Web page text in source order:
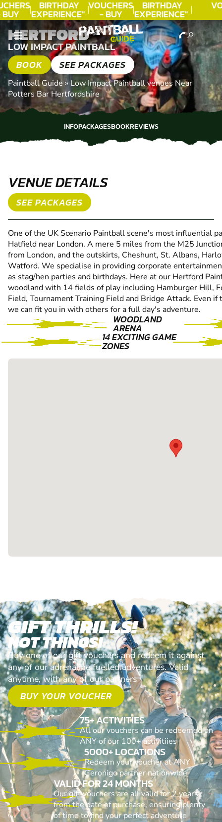
BIRTHDAY
EXPERIENCE"
★★★★★ C.
LEE
VOUCHERS
- BUY
TODAY!
BIRTHDAY
EXPERIENCE"
★★★★★ C.
LEE
HERTFORD
LOW IMPACT PAINTBALL
BOOK SEE PACKAGES
Paintball Guide »Low Impact Paintball venues Near
Potters Bar Hertfordshire
INFOPACKAGESBOOKREVIEWS
VENUE DETAILS
SEE PACKAGES
One of the UK Scenario Paintball scene's most influential
Hatfield near London. A mere 5 miles from the M25
from London, and the outskirts, Cheshunt, St. Albans,
Watford. We specialise in providing corporate
as stag/hen parties and birthdays. Here at our Hertford
woodland with 14 fields of play including Hamburger Hill,
Field, Tournament Training Field and Bridge Attack. Even
we can fit you in with others for a full day's adventure.
WOODLAND
ARENA
14 EXCITING GAME
ZONES
GIFT THRILLS!
NOT THINGS!
Buy one of our gift vouchers and redeem it against
any of our adrenaline fuelled adventures. Valid
anytime, with any of our partners
BUY YOUR VOUCHER
75+ ACTIVITIES
All our vouchers can be redeemed on
ANY of our 100+ activitiies
5000+ LOCATIONS
Redeem your voucher at ANY
Geronigo partner nationwide
VALID FOR 24 MONTHS
Our gift vouchers are all valid for 2 years
from the date of purchase, ensuring plenty
of time to find your perfect adventure